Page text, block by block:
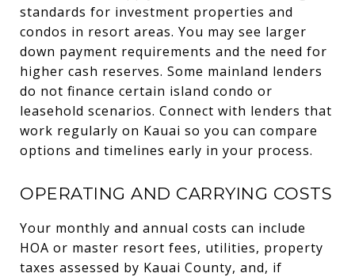
standards for investment properties and
condos in resort areas. You may see larger
down payment requirements and the need for
higher cash reserves. Some mainland lenders
do not finance certain island condo or
leasehold scenarios. Connect with lenders that
work regularly on Kauai so you can compare
options and timelines early in your process.
OPERATING AND CARRYING COSTS
Your monthly and annual costs can include
HOA or master resort fees, utilities, property
taxes assessed by Kauai County, and, if